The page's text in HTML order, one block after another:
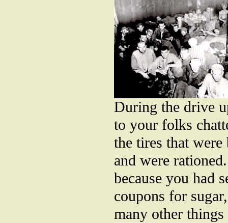
During the drive
to your folks
the tires that
and were
because you had
coupons for
many other